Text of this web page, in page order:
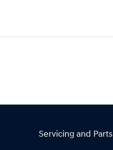
Servicing and Parts